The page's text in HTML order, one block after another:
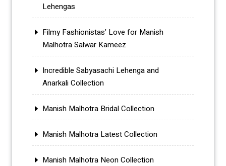
Lehengas
Filmy Fashionistas’ Love for Manish
Malhotra Salwar Kameez
Incredible Sabyasachi Lehenga and
Anarkali Collection
Manish Malhotra Bridal Collection
Manish Malhotra Latest Collection
Manish Malhotra Neon Collection